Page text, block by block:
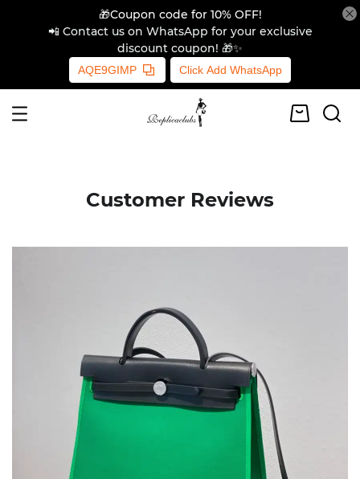
🎁Coupon code for 10% OFF!
📲 Contact us on WhatsApp for your exclusive
discount coupon! 🎁✨
AQE9GIMP Click Add WhatsApp
Customer Reviews